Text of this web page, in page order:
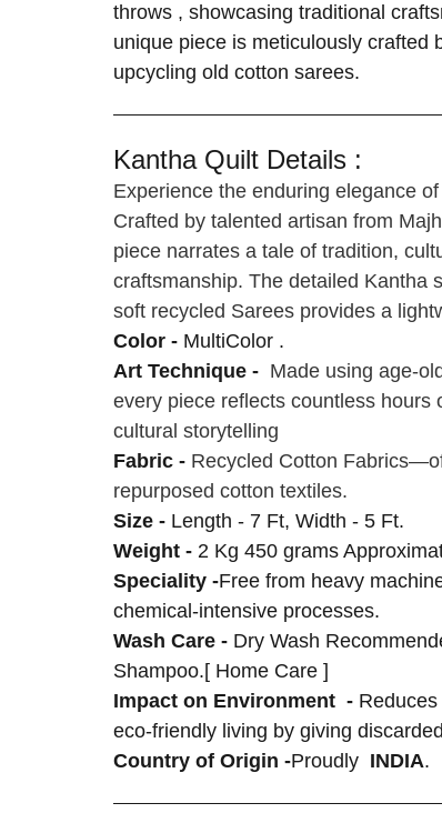
throws , showcasing traditional
unique piece is meticulously crafted
upcycling old cotton sarees.
Kantha Quilt Details :
Experience the enduring elegance
Crafted by talented artisan from
piece narrates a tale of tradition,
craftsmanship. The detailed Kantha
soft recycled Sarees provides a
Color - MultiColor .
Art Technique - Made using age-
every piece reflects countless hours
cultural storytelling
Fabric - Recycled Cotton
repurposed cotton textiles.
Size - Length - 7 Ft, Width - 5 Ft.
Weight - 2 Kg 450 grams
Speciality -Free from heavy
chemical-intensive processes.
Wash Care - Dry Wash
Shampoo.[ Home Care ]
Impact on Environment -
eco-friendly living by giving
Country of Origin -Proudly INDIA.